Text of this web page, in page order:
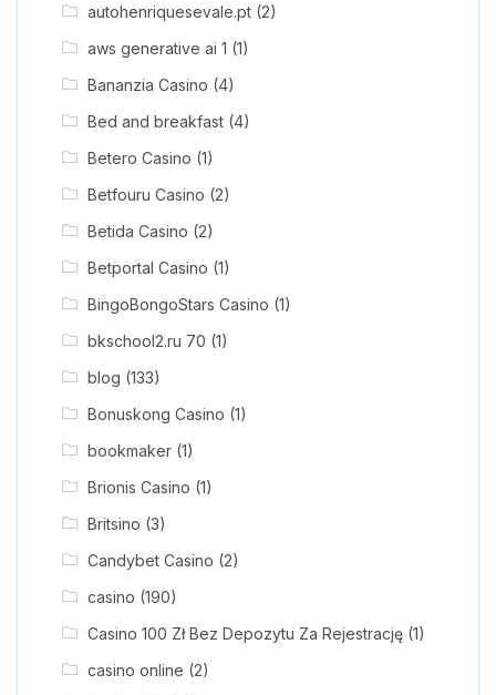
autohenriquesevale.pt(2)
aws generative ai 1 (1)
Bananzia Casino (4)
Bed and breakfast(4)
Betero Casino (1)
Betfouru Casino (2)
Betida Casino (2)
Betportal Casino (1)
BingoBongoStars Casino (1)
bkschool2.ru 70 (1)
blog (133)
Bonuskong Casino (1)
bookmaker(1)
Brionis Casino (1)
Britsino (3)
Candybet Casino (2)
casino (190)
Casino 100 Zł Bez Depozytu Za Rejestrację(1)
casino online (2)